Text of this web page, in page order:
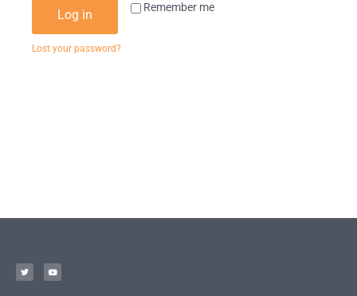
Remember me
Log in
Lost your password?